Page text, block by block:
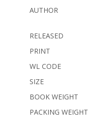
AUTHOR
RELEASED
PRINT
WL CODE
SIZE
BOOK WEIGHT
PACKING WEIGHT